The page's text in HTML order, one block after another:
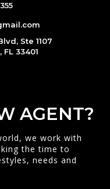
Ste 1107
33401
AGENT?
we work with
the time to
needs and